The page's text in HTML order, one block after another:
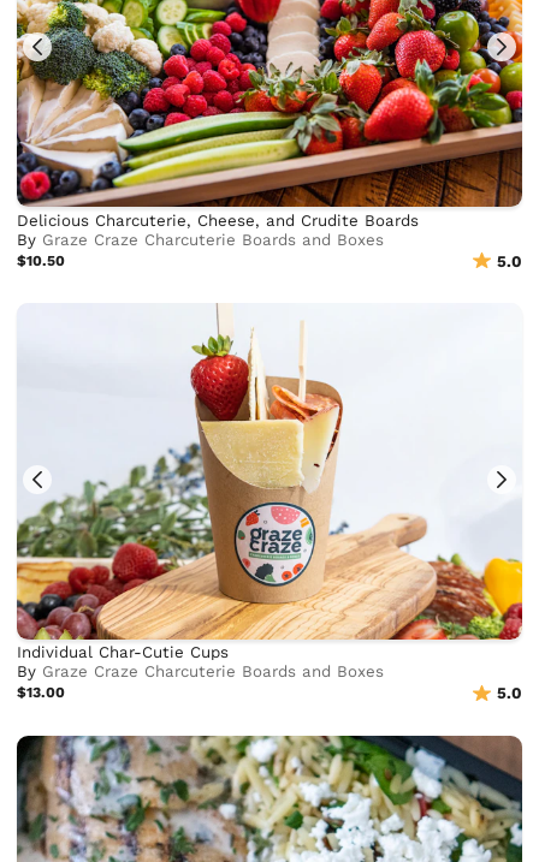
Delicious Charcuterie, Cheese, and Crudite Boards
By Graze Craze Charcuterie Boards and Boxes
$10.50 5.0
Individual Char-Cutie Cups
By Graze Craze Charcuterie Boards and Boxes
$13.00 5.0